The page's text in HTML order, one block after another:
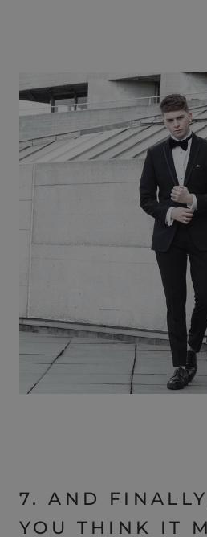
7. AND
YOU THINK IT